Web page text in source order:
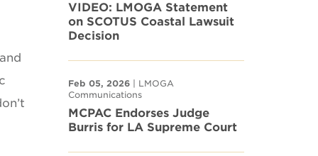
VIDEO: LMOGA Statement
on SCOTUS Coastal Lawsuit
Decision
Feb 05, 2026 | LMOGA
Communications
MCPAC Endorses Judge
Burris for LA Supreme Court